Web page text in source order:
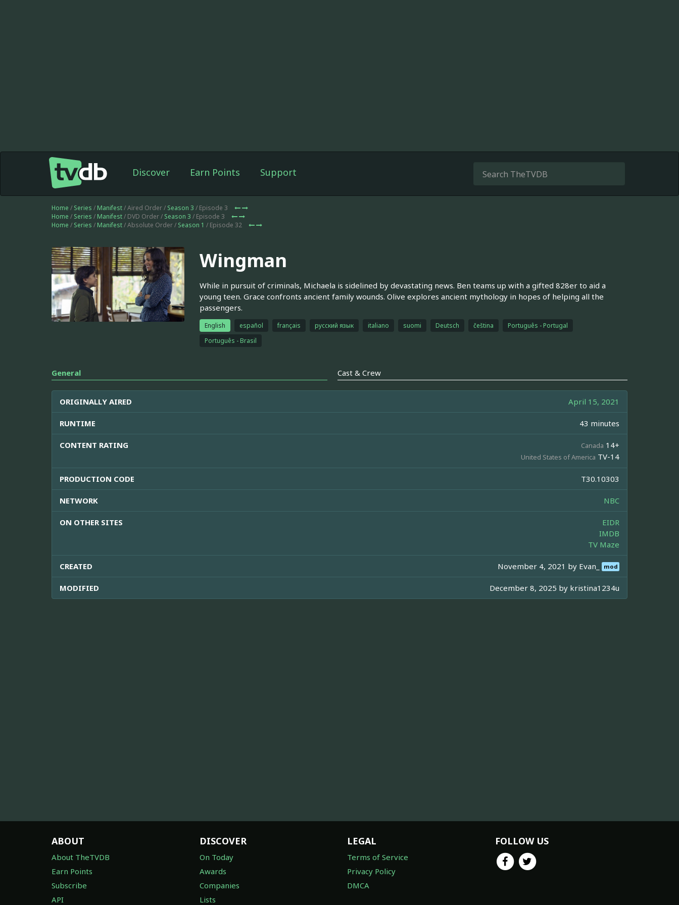
Discover Earn Points Support
Home / Series / Manifest/ Aired Order / Season 3 / Episode 3
Home / Series / Manifest/ DVD Order / Season 3 / Episode 3
Home / Series / Manifest/ Absolute Order / Season 1 / Episode 32
Wingman
While in pursuit of criminals, Michaela is sidelined by devastating news. Ben teams up with a gifted 828er to aid a
young teen. Grace confronts ancient family wounds. Olive explores ancient mythology in hopes of helping all the
passengers.
English español français русский язык italiano suomi Deutsch čeština
Português - Portugal
Português - Brasil
General Cast & Crew
ORIGINALLY AIRED April 15, 2021
RUNTIME 43 minutes
CONTENT RATING Canada 14+
United States of America TV-14
PRODUCTION CODE T30.10303
NETWORK NBC
ON OTHER SITES
EIDR
IMDB
TV Maze
CREATED November 4, 2021 by Evan_ mod
MODIFIED December 8, 2025 by kristina1234u
ABOUT
About TheTVDB
Earn Points
Subscribe
API
DISCOVER
On Today
Awards
Companies
Lists
LEGAL
Terms of Service
Privacy Policy
DMCA
FOLLOW US